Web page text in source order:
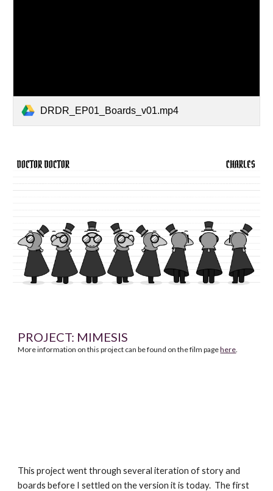
DRDR_EP01_Boards_v01.mp4
PROJECT: MIMESIS
More information on this project can be found on the film pagehere.
This project went through several iteration of story and
boards before I settled on the version it is today. The first